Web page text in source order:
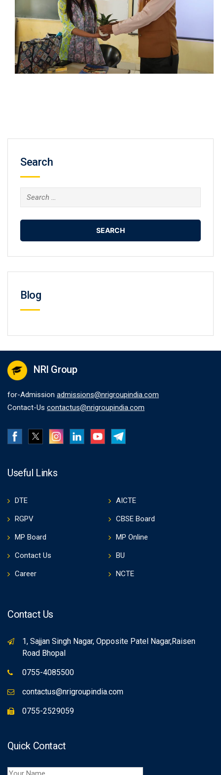
Search
Search
for:
Blog
NRI Group
for-Admission admissions@nrigroupindia.com
Contact-Us contactus@nrigroupindia.com
Useful Links
DTE AICTE
RGPV CBSE Board
MP Board MP Online
Contact Us BU
Career NCTE
Contact Us
1, Sajjan Singh Nagar, Opposite Patel Nagar,Raisen
Road Bhopal
0755-4085500
contactus@nrigroupindia.com
0755-2529059
Quick Contact